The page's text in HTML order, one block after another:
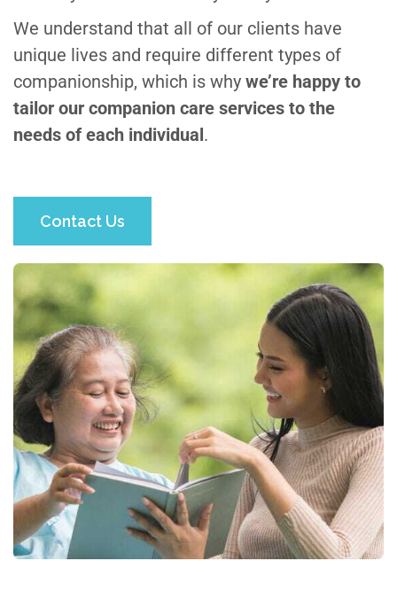
We understand that all of our clients have
unique lives and require different types of
companionship, which is why we’re happy to
tailor our companion care services to the
needs of each individual.
Contact Us